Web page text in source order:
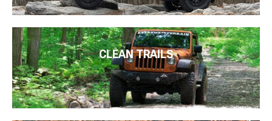
CLEAN TRAILS